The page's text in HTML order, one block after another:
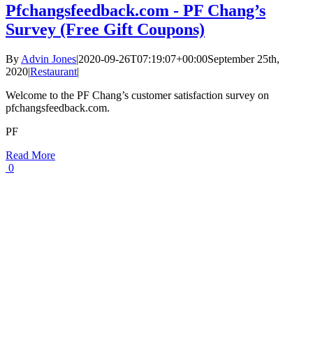
Pfchangsfeedback.com - PF Chang’s
Survey (Free Gift Coupons)
By Advin Jones|2020-09-26T07:19:07+00:00September 25th,
2020|Restaurant|
Welcome to the PF Chang’s customer satisfaction survey on
pfchangsfeedback.com.
PF
Read More
0